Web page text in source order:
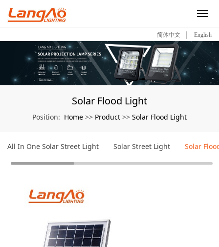
简体中文 | English
Solar Flood Light
Position: Home >> Product >> Solar Flood Light
All In One Solar Street Light Solar Street Light Solar